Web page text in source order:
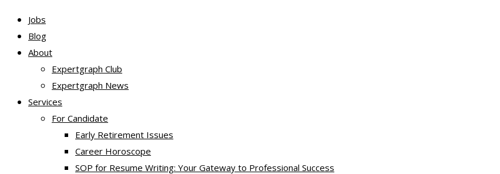
Jobs
Blog
About
Expertgraph Club
Expertgraph News
Services
For Candidate
Early Retirement Issues
Career Horoscope
SOP for Resume Writing: Your Gateway to Professional Success